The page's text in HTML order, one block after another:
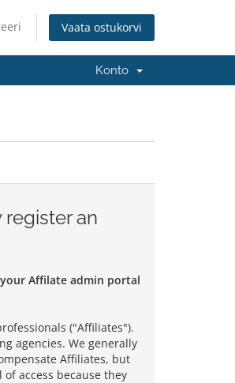
Vaata ostukorvi
Konto
an
Affilate admin portal
("Affiliates").
agencies. We generally
Affiliates, but
access because they